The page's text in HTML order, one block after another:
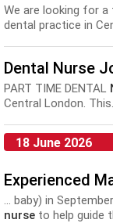
We are looking for a
dental practice in
Dental Nurse
PART TIME DENTAL
Central London.
18 June 2026
Experienced
... baby) in
nurse to help guide